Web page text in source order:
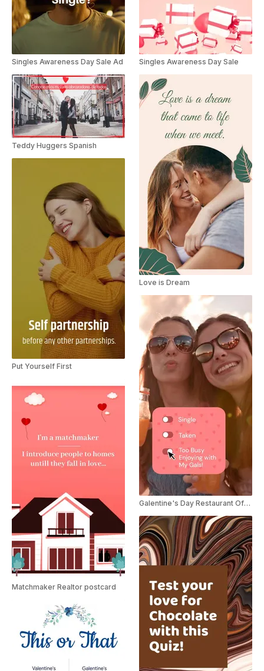
Singles Awareness Day Sale Ad
Teddy Huggers Spanish
Put Yourself First
Matchmaker Realtor postcard
Singles Awareness Day Sale
Love is Dream
Galentine's Day Restaurant Offer Ad